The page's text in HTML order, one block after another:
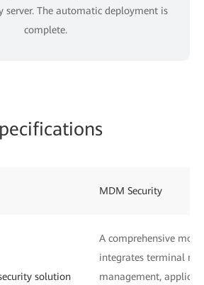
server. The automatic deployment is
complete.
MDM Security
solution
A comprehensive
integrates terminal
management,